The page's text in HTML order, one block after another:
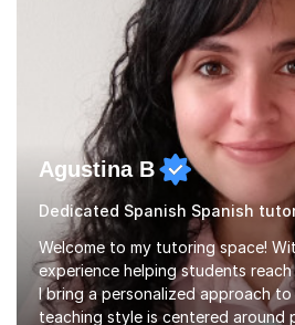
Agustina B
Dedicated Spanish Spanish
Welcome to my tutoring space!
experience helping students
I bring a personalized approach to
teaching style is centered around